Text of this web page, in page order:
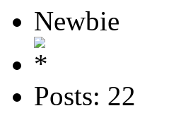
Newbie
Posts: 22